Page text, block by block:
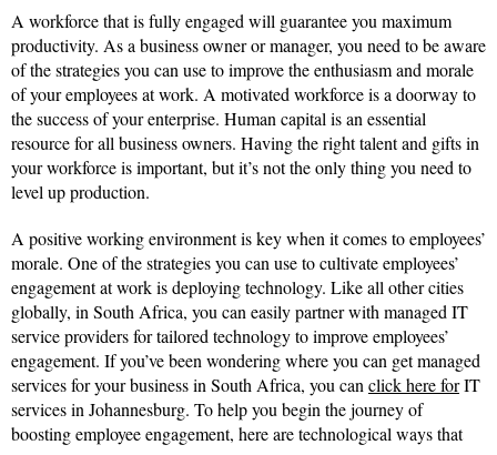
A workforce that is fully engaged will guarantee you maximum
productivity. As a business owner or manager, you need to be aware
of the strategies you can use to improve the enthusiasm and morale
of your employees at work. A motivated workforce is a doorway to
the success of your enterprise. Human capital is an essential
resource for all business owners. Having the right talent and gifts in
your workforce is important, but it’s not the only thing you need to
level up production.
A positive working environment is key when it comes to employees’
morale. One of the strategies you can use to cultivate employees’
engagement at work is deploying technology. Like all other cities
globally, in South Africa, you can easily partner with managed IT
service providers for tailored technology to improve employees’
engagement. If you’ve been wondering where you can get managed
services for your business in South Africa, you can click here forIT
services in Johannesburg. To help you begin the journey of
boosting employee engagement, here are technological ways that